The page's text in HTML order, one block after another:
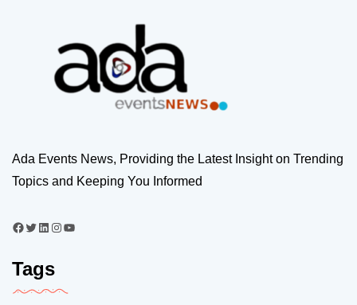
Ada Events News, Providing the Latest Insight on Trending
Topics and Keeping You Informed
Tags